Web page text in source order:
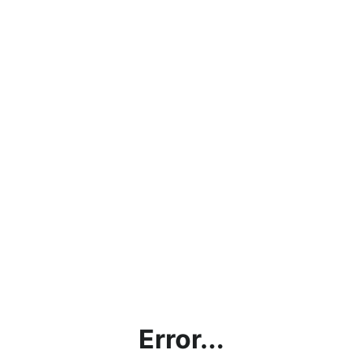
Error...